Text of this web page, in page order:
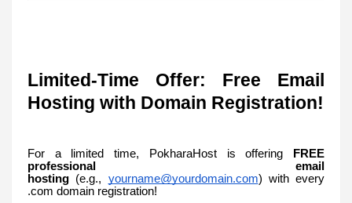
Limited-Time Offer: Free Email
Hosting with Domain Registration!
For a limited time, PokharaHost is offering
FREE
professional email
hosting (e.g., yourname@yourdomain.com) with every
.com domain registration!